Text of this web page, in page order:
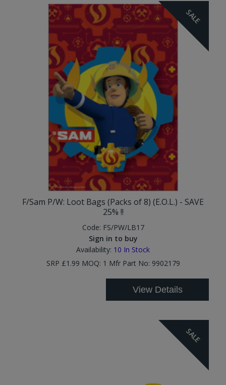
SALE
F/Sam P/W: Loot Bags (Packs of 8) (E.O.L.) - SAVE
25% !!
Code: FS/PW/LB17
Sign in to buy
Availability: 10 In Stock
SRP £1.99 MOQ: 1 Mfr Part No: 9902179
View Details
SALE